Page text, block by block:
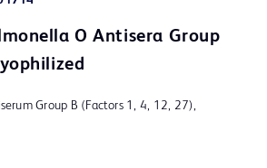
O Antisera Group
Group B (Factors 1, 4, 12, 27),